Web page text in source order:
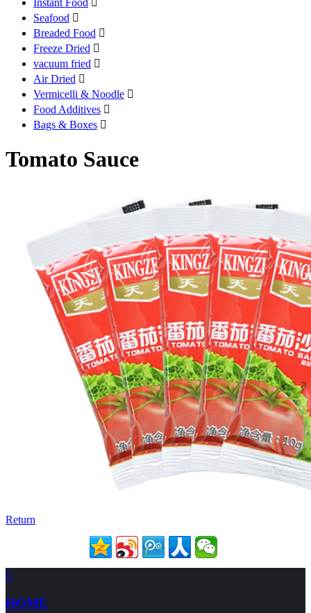
Seafood 
Breaded Food 
Freeze Dried 
vacuum fried 
Air Dried 
Vermicelli & Noodle 
Food Additives 
Bags & Boxes 
Tomato Sauce
Return

HOME